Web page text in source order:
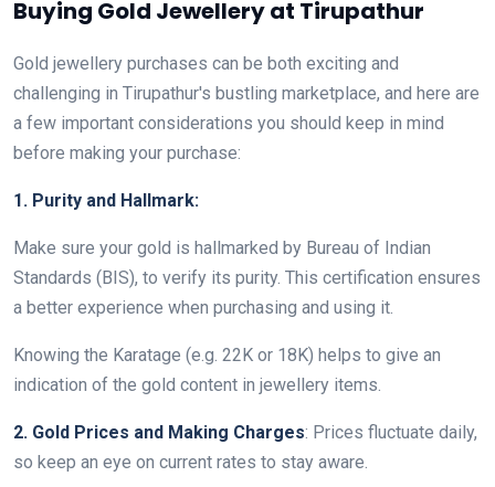
Buying Gold Jewellery at Tirupathur
Gold jewellery purchases can be both exciting and
challenging in Tirupathur's bustling marketplace, and here are
a few important considerations you should keep in mind
before making your purchase:
1. Purity and Hallmark:
Make sure your gold is hallmarked by Bureau of Indian
Standards (BIS), to verify its purity. This certification ensures
a better experience when purchasing and using it.
Knowing the Karatage (e.g. 22K or 18K) helps to give an
indication of the gold content in jewellery items.
2. Gold Prices and Making Charges: Prices fluctuate daily,
so keep an eye on current rates to stay aware.